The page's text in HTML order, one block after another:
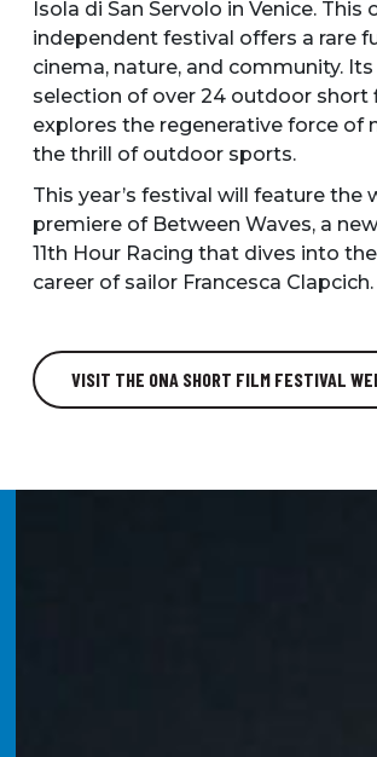
Isola di San Servolo in Venice. This
independent festival offers a rare
cinema, nature, and community. Its
selection of over 24 outdoor short
explores the regenerative force of
the thrill of outdoor sports.
This year’s festival will feature the
premiere of Between Waves, a
11th Hour Racing that dives into
career of sailor Francesca Clapcich.
VISIT THE ONA SHORT FILM FESTIVAL